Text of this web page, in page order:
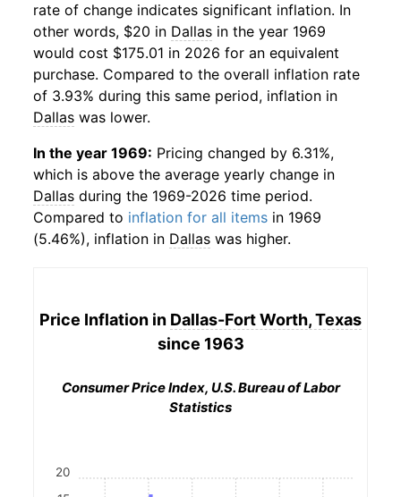
rate of change indicates significant inflation. In
other words, $20 in Dallas in the year 1969
would cost $175.01 in 2026 for an equivalent
purchase. Compared to the overall inflation rate
of 3.93% during this same period, inflation in
Dallas was lower.
In the year 1969: Pricing changed by 6.31%,
which is above the average yearly change in
Dallas during the 1969-2026 time period.
Compared to inflation for all items in 1969
(5.46%), inflation in Dallas was higher.
Price Inflation in Dallas-Fort Worth, Texas
since 1963
Consumer Price Index, U.S. Bureau of Labor
Statistics
20